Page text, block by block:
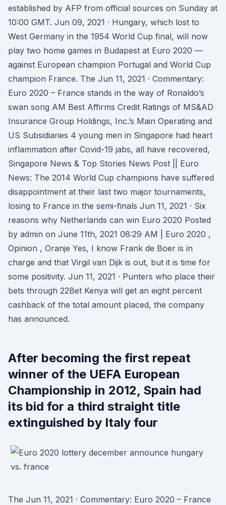
established by AFP from official sources on Sunday at
10:00 GMT. Jun 09, 2021 · Hungary, which lost to
West Germany in the 1954 World Cup final, will now
play two home games in Budapest at Euro 2020 —
against European champion Portugal and World Cup
champion France. The Jun 11, 2021 · Commentary:
Euro 2020 – France stands in the way of Ronaldo’s
swan song AM Best Affirms Credit Ratings of MS&AD
Insurance Group Holdings, Inc.’s Main Operating and
US Subsidiaries 4 young men in Singapore had heart
inflammation after Covid-19 jabs, all have recovered,
Singapore News & Top Stories News Post || Euro
News: The 2014 World Cup champions have suffered
disappointment at their last two major tournaments,
losing to France in the semi-finals Jun 11, 2021 · Six
reasons why Netherlands can win Euro 2020 Posted
by admin on June 11th, 2021 08:29 AM | Euro 2020 ,
Opinion , Oranje Yes, I know Frank de Boer is in
charge and that Virgil van Dijk is out, but it is time for
some positivity. Jun 11, 2021 · Punters who place their
bets through 22Bet Kenya will get an eight percent
cashback of the total amount placed, the company
has announced.
After becoming the first repeat
winner of the UEFA European
Championship in 2012, Spain had
its bid for a third straight title
extinguished by Italy four
The Jun 11, 2021 · Commentary: Euro 2020 – France